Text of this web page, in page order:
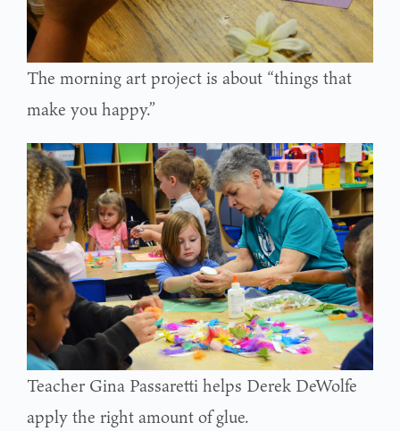
The morning art project is about “things that
make you happy.”
Teacher Gina Passaretti helps Derek DeWolfe
apply the right amount of glue.